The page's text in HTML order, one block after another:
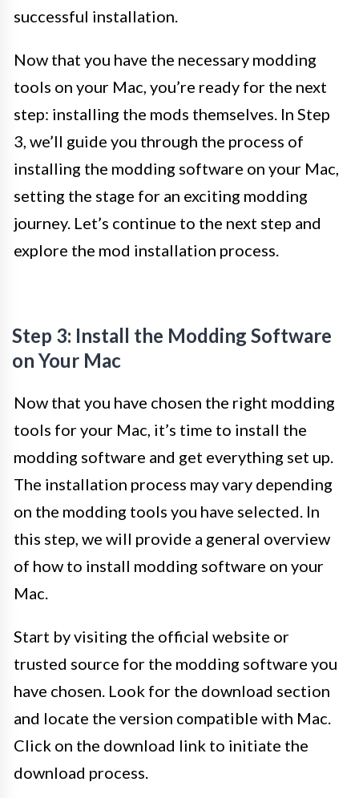
successful installation.
Now that you have the necessary modding
tools on your Mac, you’re ready for the next
step: installing the mods themselves. In Step
3, we’ll guide you through the process of
installing the modding software on your Mac,
setting the stage for an exciting modding
journey. Let’s continue to the next step and
explore the mod installation process.
Step 3: Install the Modding Software
on Your Mac
Now that you have chosen the right modding
tools for your Mac, it’s time to install the
modding software and get everything set up.
The installation process may vary depending
on the modding tools you have selected. In
this step, we will provide a general overview
of how to install modding software on your
Mac.
Start by visiting the official website or
trusted source for the modding software you
have chosen. Look for the download section
and locate the version compatible with Mac.
Click on the download link to initiate the
download process.